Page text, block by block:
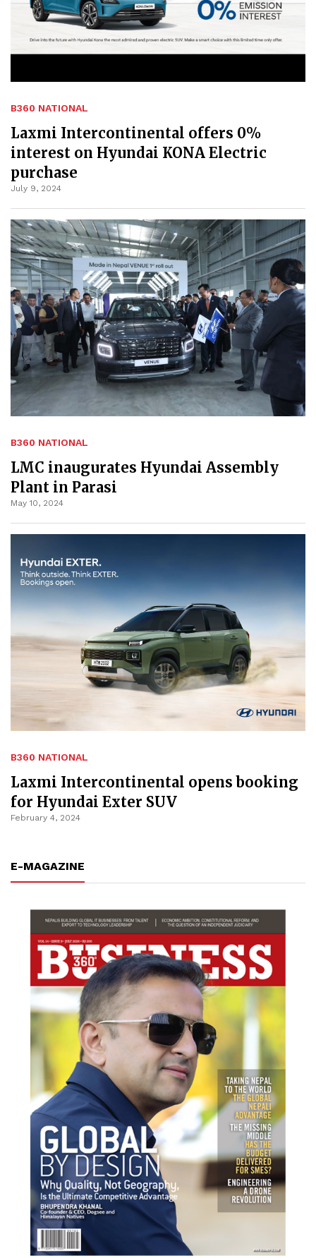
B360 NATIONAL
Laxmi Intercontinental offers 0%
interest on Hyundai KONA Electric
purchase
July 9, 2024
B360 NATIONAL
LMC inaugurates Hyundai Assembly
Plant in Parasi
May 10, 2024
B360 NATIONAL
Laxmi Intercontinental opens booking
for Hyundai Exter SUV
February 4, 2024
E-MAGAZINE